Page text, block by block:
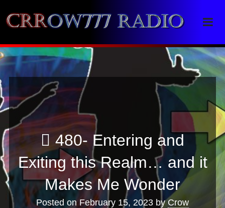
Crrow777 Radio
Belief is the enemy of knowing
480- Entering and
Exiting this Realm… and it
Makes Me Wonder
Posted on February 15, 2023 byCrow